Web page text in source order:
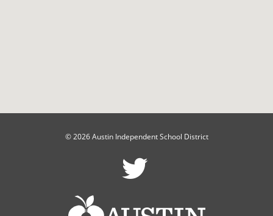
© 2026 Austin Independent School District